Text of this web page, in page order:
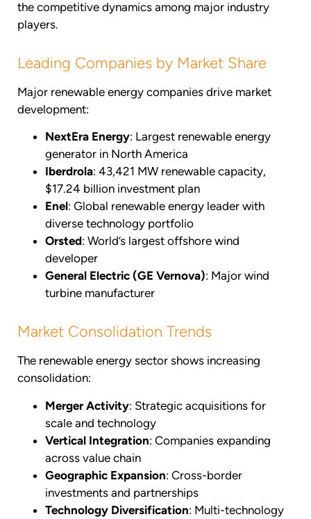
the competitive dynamics among major industry
players.
Leading Companies by Market Share
Major renewable energy companies drive market
development:
NextEra Energy: Largest renewable energy
generator in North America
Iberdrola: 43,421 MW renewable capacity,
$17.24 billion investment plan
Enel: Global renewable energy leader with
diverse technology portfolio
Orsted: World’s largest offshore wind
developer
General Electric (GE Vernova): Major wind
turbine manufacturer
Market Consolidation Trends
The renewable energy sector shows increasing
consolidation:
Merger Activity: Strategic acquisitions for
scale and technology
Vertical Integration: Companies expanding
across value chain
Geographic Expansion: Cross-border
investments and partnerships
Technology Diversification: Multi-technology